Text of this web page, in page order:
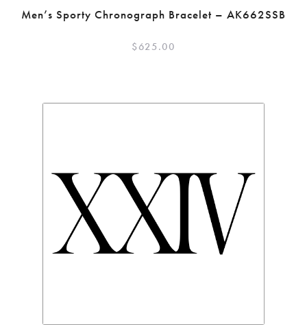
Men’s Sporty Chronograph Bracelet – AK662SSB
$625.00